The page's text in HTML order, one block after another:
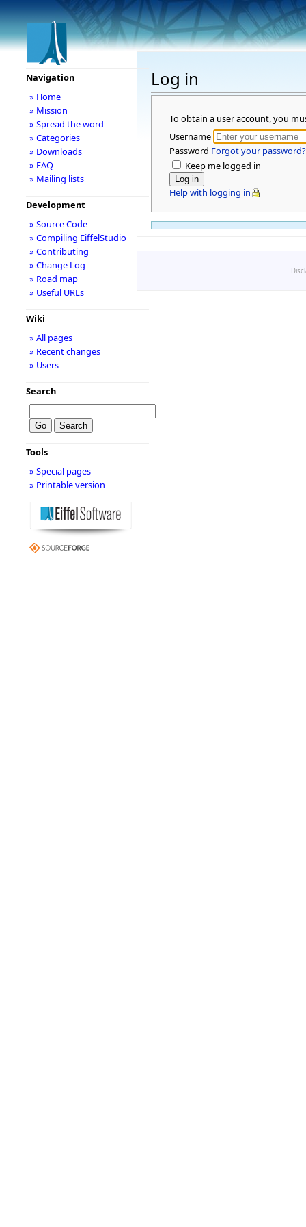
Log in
To obtain a user account, you
Username
Password Forgot your password?
Keep me logged in
Help with logging in
Navigation
» Home
» Mission
» Spread the word
» Categories
» Downloads
» FAQ
» Mailing lists
Development
» Source Code
» Compiling EiffelStudio
» Contributing
» Change Log
» Road map
» Useful URLs
Wiki
» All pages
» Recent changes
» Users
Search
Tools
» Special pages
» Printable version